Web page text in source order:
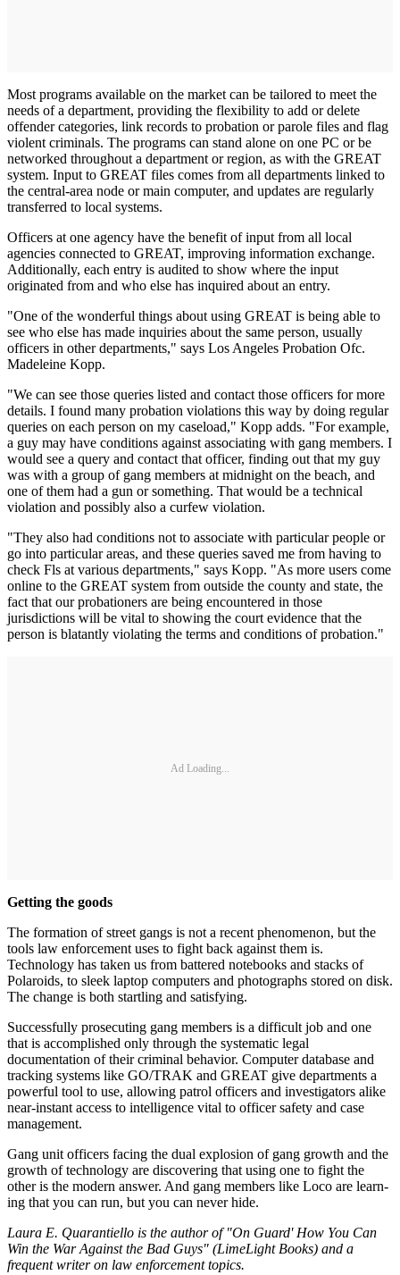
Most programs available on the market can be tailored to meet the
needs of a department, providing the flexibility to add or delete
offender categories, link records to probation or parole files and flag
violent crimi­nals. The programs can stand alone on one PC or be
networked through­out a department or region, as with the GREAT
system. Input to GREAT files comes from all departments linked to
the central-area node or main computer, and updates are reg­ularly
transferred to local systems.
Officers at one agency have the ben­efit of input from all local
agencies connected to GREAT, improving information exchange.
Additionally, each entry is audited to show where the input
originated from and who else has inquired about an entry.
"One of the wonderful things about using GREAT is being able to
see who else has made inquiries about the same person, usually
officers in other departments," says Los Angeles Probation Ofc.
Madeleine Kopp.
"We can see those queries listed and contact those officers for more
details. I found many probation violations this way by doing regular
queries on each person on my caseload," Kopp adds. "For example,
a guy may have conditions against associating with gang members. I
would see a query and contact that officer, finding out that my guy
was with a group of gang members at midnight on the beach, and
one of them had a gun or something. That would be a technical
violation and possibly also a curfew violation.
"They also had conditions not to associate with particu­lar people or
go into particular areas, and these queries saved me from having to
check Fls at various depart­ments," says Kopp. "As more users come
online to the GREAT system from outside the county and state, the
fact that our probationers are being encountered in those
jurisdictions will be vital to showing the court evidence that the
person is bla­tantly violating the terms and condi­tions of probation."
Ad Loading...
Getting the goods
The formation of street gangs is not a recent phenomenon, but the
tools law enforcement uses to fight back against them is.
Technology has taken us from battered note­books and stacks of
Polaroids, to sleek laptop computers and pho­tographs stored on disk.
The change is both startling and satisfying.
Successfully prosecuting gang members is a difficult job and one
that is accomplished only through the systematic legal
documentation of their criminal behavior. Comput­er database and
tracking systems like GO/TRAK and GREAT give departments a
powerful tool to use, allowing patrol officers and investi­gators alike
near-instant access to intelligence vital to officer safety and case
management.
Gang unit officers facing the dual explosion of gang growth and the
growth of technology are dis­covering that using one to fight the
other is the modern answer. And gang members like Loco are learn­
ing that you can run, but you can never hide.
Laura E. Quarantiello is the author of "On Guard' How You Can
Win the War Against the Bad Guys" (LimeLight Books) and a
frequent writer on law enforcement topics.